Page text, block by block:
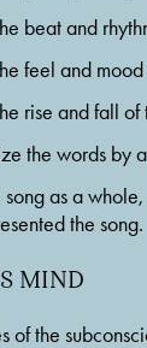
beat and
feel and
rise and fall
the words by
as a
the song.
MIND
the